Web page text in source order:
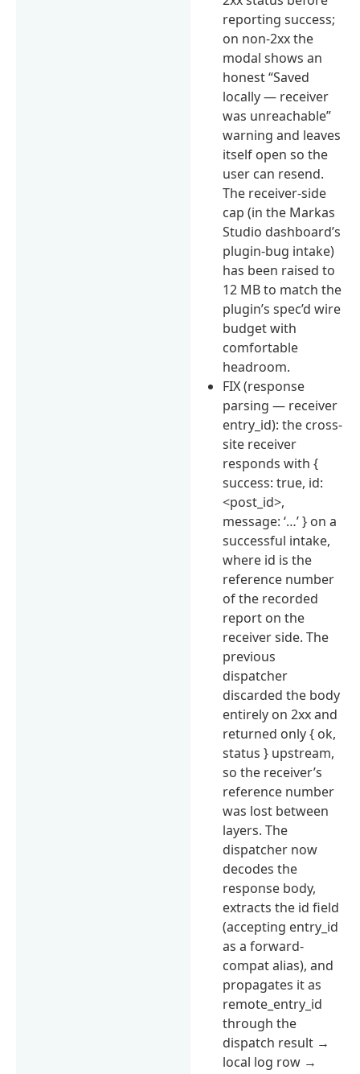
reporting success;
on non-2xx the
modal shows an
honest “Saved
locally — receiver
was unreachable”
warning and leaves
itself open so the
user can resend.
The receiver-side
cap (in the Markas
Studio dashboard’s
plugin-bug intake)
has been raised to
12 MB to match the
plugin’s spec’d wire
budget with
comfortable
headroom.
FIX (response
parsing — receiver
entry_id): the cross-
site receiver
responds with {
success: true, id:
<post_id>,
message: ‘…’ } on a
successful intake,
where id is the
reference number
of the recorded
report on the
receiver side. The
previous
dispatcher
discarded the body
entirely on 2xx and
returned only { ok,
status } upstream,
so the receiver’s
reference number
was lost between
layers. The
dispatcher now
decodes the
response body,
extracts the id field
(accepting entry_id
as a forward-
compat alias), and
propagates it as
remote_entry_id
through the
dispatch result →
local log row →